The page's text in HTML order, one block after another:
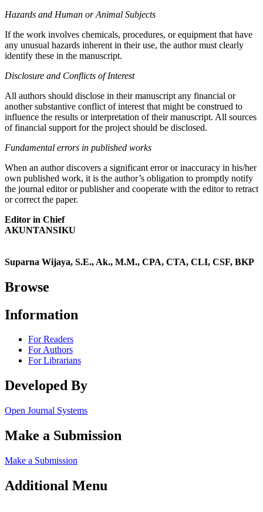
Hazards and Human or Animal Subjects
If the work involves chemicals, procedures, or equipment that have
any unusual hazards inherent in their use, the author must clearly
identify these in the manuscript.
Disclosure and Conflicts of Interest
All authors should disclose in their manuscript any financial or
another substantive conflict of interest that might be construed to
influence the results or interpretation of their manuscript. All sources
of financial support for the project should be disclosed.
Fundamental errors in published works
When an author discovers a significant error or inaccuracy in his/her
own published work, it is the author’s obligation to promptly notify
the journal editor or publisher and cooperate with the editor to retract
or correct the paper.
Editor in Chief
AKUNTANSIKU
Suparna Wijaya, S.E., Ak., M.M., CPA, CTA, CLI, CSF, BKP
Browse
Information
For Readers
For Authors
For Librarians
Developed By
Open Journal Systems
Make a Submission
Make a Submission
Additional Menu